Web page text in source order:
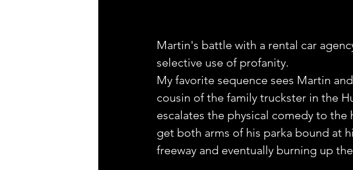
Martin's battle with a rental car
selective use of profanity.
My favorite sequence sees Martin
cousin of the family truckster in the
escalates the physical comedy to
get both arms of his parka bound at
freeway and eventually burning up